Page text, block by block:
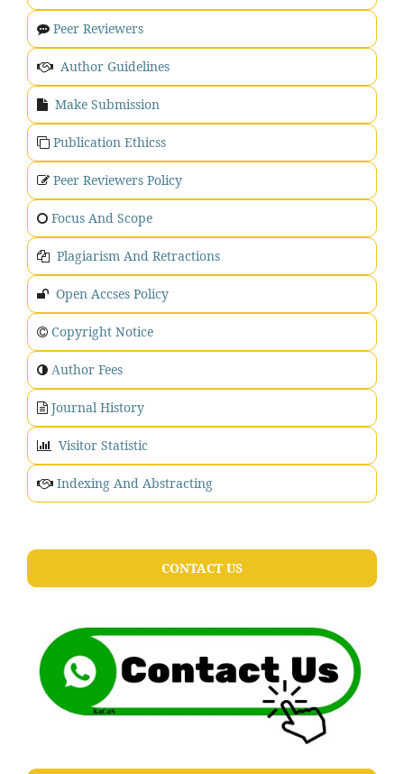
Peer Reviewers
Author Guidelines
Make Submission
Publication Ethicss
Peer Reviewers Policy
Focus And Scope
Plagiarism And Retractions
Open Accses Policy
Copyright Notice
Author Fees
Journal History
Visitor Statistic
Indexing And Abstracting
CONTACT US